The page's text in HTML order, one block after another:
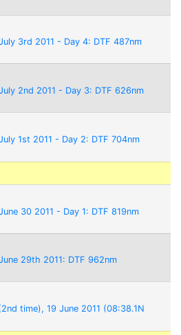
3rd 2011 - Day 4: DTF 487nm
2nd 2011 - Day 3: DTF 626nm
1st 2011 - Day 2: DTF 704nm
30 2011 - Day 1: DTF 819nm
29th 2011: DTF 962nm
time), 19 June 2011 (08:38.1N